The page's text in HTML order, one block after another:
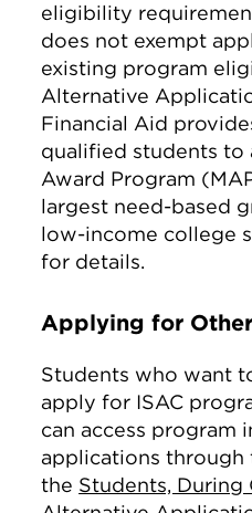
eligibility
does not exempt
existing program
Alternative
Financial Aid
qualified students
Award Program
largest need-based
low-income college
for details.
Applying for
Students who want
apply for ISAC
can access program
applications through
the Students, During